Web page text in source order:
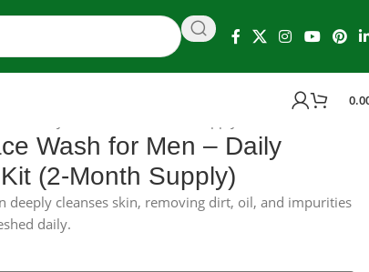
Wash for Men – Daily
(2-Month Supply)
deeply cleanses skin, removing dirt, oil, and impurities
daily.